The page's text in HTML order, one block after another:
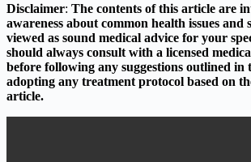
Disclaimer: The contents of this article are
awareness about common health issues and
viewed as sound medical advice for your
should always consult with a licensed
before following any suggestions outlined in
adopting any treatment protocol based on
article.